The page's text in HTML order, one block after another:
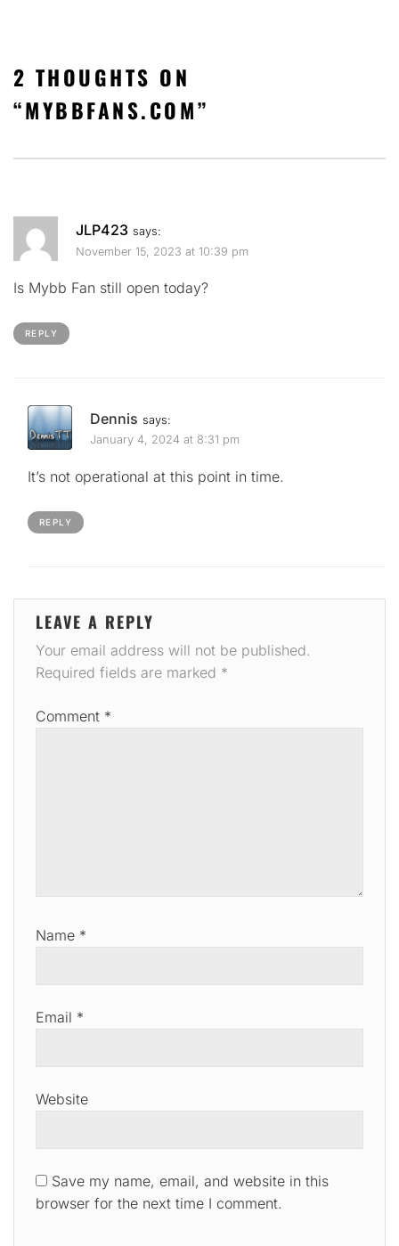
2 THOUGHTS ON
“MYBBFANS.COM”
JLP423 says:
November 15, 2023 at 10:39 pm
Is Mybb Fan still open today?
REPLY
Dennis says:
January 4, 2024 at 8:31 pm
It’s not operational at this point in time.
REPLY
LEAVE A REPLY
Your email address will not be published.
Required fields are marked *
Comment *
Name *
Email *
Website
Save my name, email, and website in this
browser for the next time I comment.